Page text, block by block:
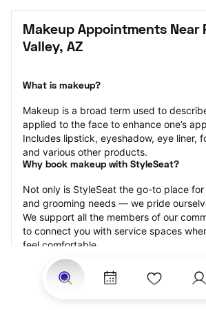
Makeup Appointments Near
Valley, AZ
What is makeup?
Makeup is a broad term used to
applied to the face to enhance one’s
Includes lipstick, eyeshadow, eye liner,
and various other products.
Why book makeup with StyleSeat?
Not only is StyleSeat the go-to place
and grooming needs — we pride
We support all the members of our
to connect you with service spaces
feel comfortable.
At StyleSeat, you can find spaces where
connected — Black-owned, women-